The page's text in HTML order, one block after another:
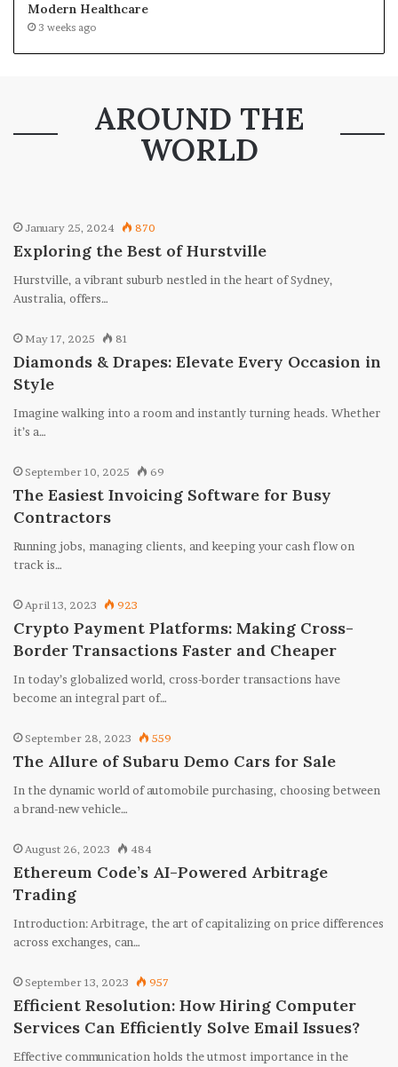
Modern Healthcare
3 weeks ago
AROUND THE
WORLD
January 25, 2024 870
Exploring the Best of Hurstville
Hurstville, a vibrant suburb nestled in the heart of Sydney,
Australia, offers…
May 17, 2025 81
Diamonds & Drapes: Elevate Every Occasion in
Style
Imagine walking into a room and instantly turning heads. Whether
it’s a…
September 10, 2025 69
The Easiest Invoicing Software for Busy
Contractors
Running jobs, managing clients, and keeping your cash flow on
track is…
April 13, 2023 923
Crypto Payment Platforms: Making Cross-
Border Transactions Faster and Cheaper
In today’s globalized world, cross-border transactions have
become an integral part of…
September 28, 2023 559
The Allure of Subaru Demo Cars for Sale
In the dynamic world of automobile purchasing, choosing between
a brand-new vehicle…
August 26, 2023 484
Ethereum Code’s AI-Powered Arbitrage
Trading
Introduction: Arbitrage, the art of capitalizing on price differences
across exchanges, can…
September 13, 2023 957
Efficient Resolution: How Hiring Computer
Services Can Efficiently Solve Email Issues?
Effective communication holds the utmost importance in the